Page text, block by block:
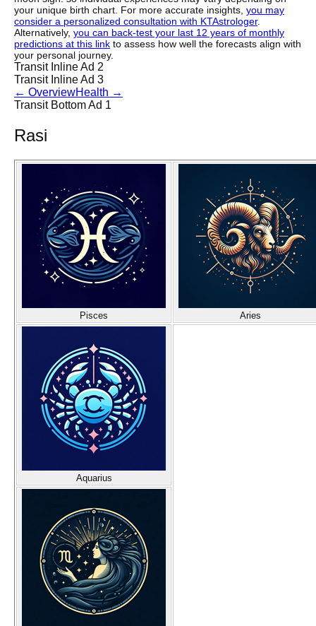
your unique birth chart. For more accurate insights, you may
consider a personalized consultation with KTAstrologer.
Alternatively, you can back-test your last 12 years of monthly
predictions at this link to assess how well the forecasts align with
your personal journey.
Transit Inline Ad 2
Transit Inline Ad 3
← OverviewHealth →
Transit Bottom Ad 1
Rasi
Pisces Aries
Aquarius